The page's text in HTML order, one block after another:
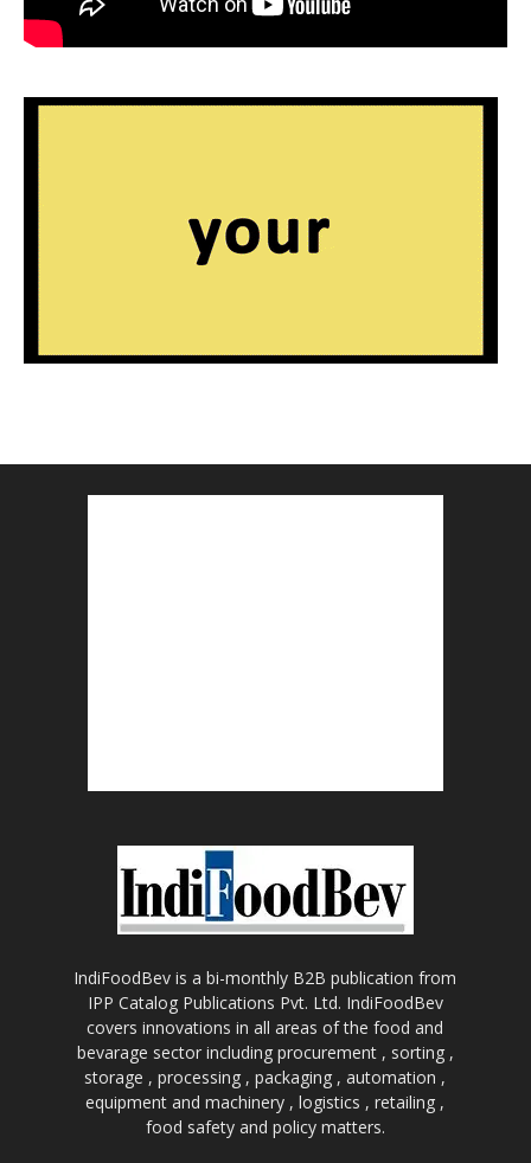
IndiFoodBev is a bi-monthly B2B publication from
IPP Catalog Publications Pvt. Ltd. IndiFoodBev
covers innovations in all areas of the food and
bevarage sector including procurement , sorting ,
storage , processing , packaging , automation ,
equipment and machinery , logistics , retailing ,
food safety and policy matters.